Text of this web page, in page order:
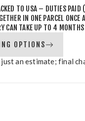
TO USA – DUTIES PAID
IN ONE PARCEL ONCE
CAN TAKE UP TO 4 MONTHS
OPTIONS
an estimate; final